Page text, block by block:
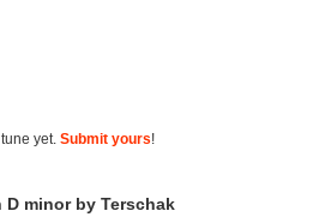
yet. Submit yours!
minor by Terschak